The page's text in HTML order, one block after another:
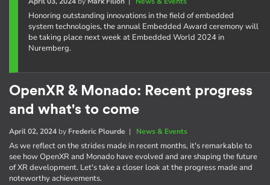
Honoring outstanding innovations in the field of embedded
system technologies, the annual Embedded Award ceremony will
be taking place next week at Embedded World 2024 in
Nuremberg.
OpenXR & Monado: Recent progress
and what's to come
April 02, 2024 by Frederic Plourde | News & Events
As we reflect on the strides made in recent months, it's remarkable to
see how OpenXR and Monado have evolved and are shaping the future
of XR development. Let's take a closer look at the progress made and
noteworthy achievements.